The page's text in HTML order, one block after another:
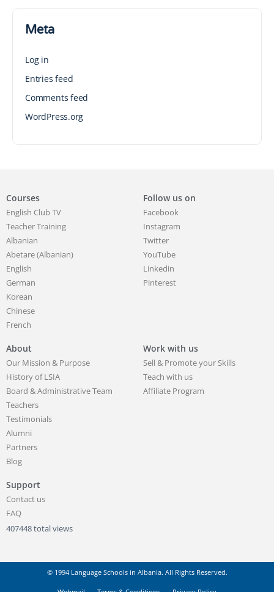
Meta
Log in
Entries feed
Comments feed
WordPress.org
Courses
English Club TV
Teacher Training
Albanian
Abetare (Albanian)
English
German
Korean
Chinese
French
Follow us on
Facebook
Instagram
Twitter
YouTube
Linkedin
Pinterest
About
Our Mission & Purpose
History of LSIA
Board & Administrative Team
Teachers
Testimonials
Alumni
Partners
Blog
Work with us
Sell & Promote your Skills
Teach with us
Affiliate Program
Support
Contact us
FAQ
407448 total views
© 1994 Language Schools in Albania. All Rights Reserved.